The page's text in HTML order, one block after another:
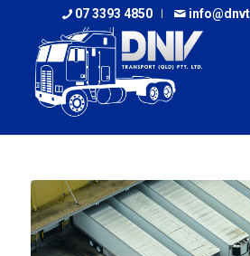
07 3393 4850